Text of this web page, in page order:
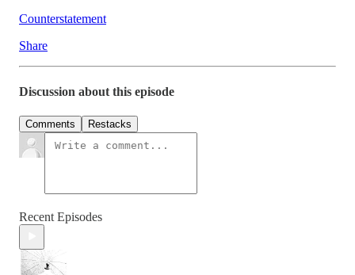
Counterstatement
Share
Discussion about this episode
Comments Restacks
Recent Episodes